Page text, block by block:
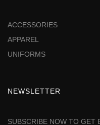
ACCESSORIES
APPAREL
UNIFORMS
NEWSLETTER
SUBSCRIBE NOW TO GET